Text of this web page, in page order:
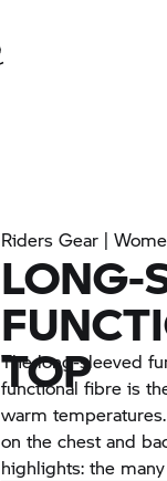
Riders Gear |
LONG-
TOP
The long-sleeved
functional fibre is
warm
on the chest and
highlights: the